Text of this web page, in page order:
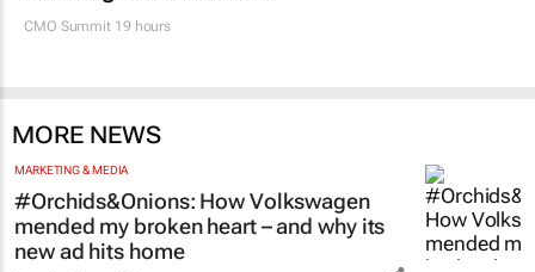
CMO Summit 19 hours
MORE NEWS
MARKETING & MEDIA
#Orchids&Onions: How Volkswagen
mended my broken heart – and why its
new ad hits home